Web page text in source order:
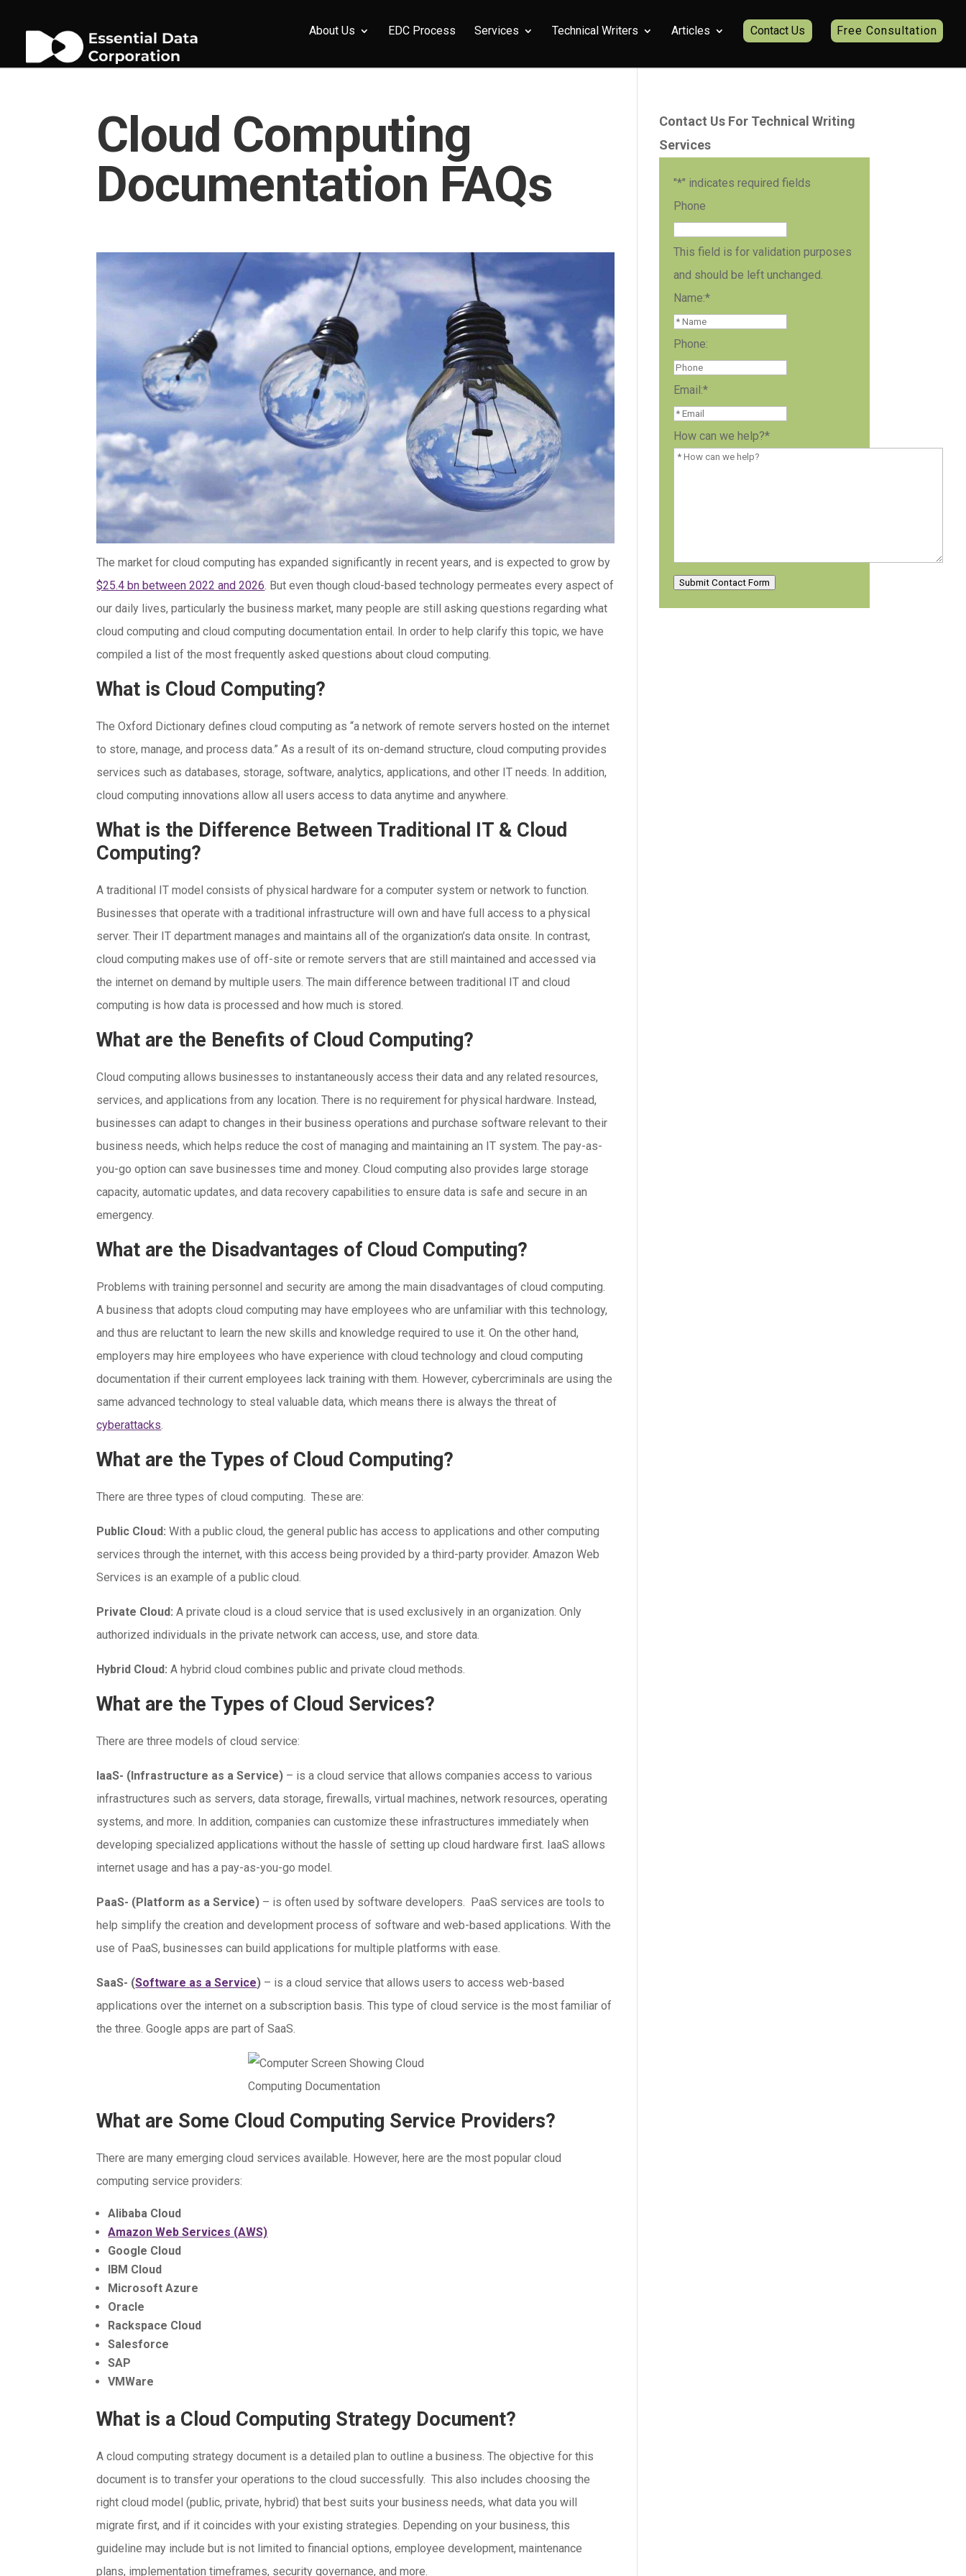
About Us EDC Process Services Technical Writers Articles Contact Us Free Consultation
Cloud Computing
Documentation FAQs
The market for cloud computing has expanded significantly in recent years, and is expected to grow by
$25.4 bn between 2022 and 2026. But even though cloud-based technology permeates every aspect of
our daily lives, particularly the business market, many people are still asking questions regarding what
cloud computing and cloud computing documentation entail. In order to help clarify this topic, we have
compiled a list of the most frequently asked questions about cloud computing.
What is Cloud Computing?
The Oxford Dictionary defines cloud computing as “a network of remote servers hosted on the internet
to store, manage, and process data.” As a result of its on-demand structure, cloud computing provides
services such as databases, storage, software, analytics, applications, and other IT needs. In addition,
cloud computing innovations allow all users access to data anytime and anywhere.
What is the Difference Between Traditional IT & Cloud
Computing?
A traditional IT model consists of physical hardware for a computer system or network to function.
Businesses that operate with a traditional infrastructure will own and have full access to a physical
server. Their IT department manages and maintains all of the organization’s data onsite. In contrast,
cloud computing makes use of off-site or remote servers that are still maintained and accessed via
the internet on demand by multiple users. The main difference between traditional IT and cloud
computing is how data is processed and how much is stored.
What are the Benefits of Cloud Computing?
Cloud computing allows businesses to instantaneously access their data and any related resources,
services, and applications from any location. There is no requirement for physical hardware. Instead,
businesses can adapt to changes in their business operations and purchase software relevant to their
business needs, which helps reduce the cost of managing and maintaining an IT system. The pay-as-
you-go option can save businesses time and money. Cloud computing also provides large storage
capacity, automatic updates, and data recovery capabilities to ensure data is safe and secure in an
emergency.
What are the Disadvantages of Cloud Computing?
Problems with training personnel and security are among the main disadvantages of cloud computing.
A business that adopts cloud computing may have employees who are unfamiliar with this technology,
and thus are reluctant to learn the new skills and knowledge required to use it. On the other hand,
employers may hire employees who have experience with cloud technology and cloud computing
documentation if their current employees lack training with them. However, cybercriminals are using the
same advanced technology to steal valuable data, which means there is always the threat of
cyberattacks.
What are the Types of Cloud Computing?
There are three types of cloud computing. These are:
Public Cloud: With a public cloud, the general public has access to applications and other computing
services through the internet, with this access being provided by a third-party provider. Amazon Web
Services is an example of a public cloud.
Private Cloud: A private cloud is a cloud service that is used exclusively in an organization. Only
authorized individuals in the private network can access, use, and store data.
Hybrid Cloud: A hybrid cloud combines public and private cloud methods.
What are the Types of Cloud Services?
There are three models of cloud service:
IaaS- (Infrastructure as a Service) – is a cloud service that allows companies access to various
infrastructures such as servers, data storage, firewalls, virtual machines, network resources, operating
systems, and more. In addition, companies can customize these infrastructures immediately when
developing specialized applications without the hassle of setting up cloud hardware first. IaaS allows
internet usage and has a pay-as-you-go model.
PaaS- (Platform as a Service) – is often used by software developers. PaaS services are tools to
help simplify the creation and development process of software and web-based applications. With the
use of PaaS, businesses can build applications for multiple platforms with ease.
SaaS- (Software as a Service) – is a cloud service that allows users to access web-based
applications over the internet on a subscription basis. This type of cloud service is the most familiar of
the three. Google apps are part of SaaS.
What are Some Cloud Computing Service Providers?
There are many emerging cloud services available. However, here are the most popular cloud
computing service providers:
Alibaba Cloud
Amazon Web Services (AWS)
Google Cloud
IBM Cloud
Microsoft Azure
Oracle
Rackspace Cloud
Salesforce
SAP
VMWare
What is a Cloud Computing Strategy Document?
A cloud computing strategy document is a detailed plan to outline a business. The objective for this
document is to transfer your operations to the cloud successfully. This also includes choosing the
right cloud model (public, private, hybrid) that best suits your business needs, what data you will
migrate first, and if it coincides with your existing strategies. Depending on your business, this
guideline may include but is not limited to financial options, employee development, maintenance
plans, implementation timeframes, security governance, and more.
Contact Us For Technical Writing
Services
"*" indicates required fields
Phone
This field is for validation purposes
and should be left unchanged.
Name:*
Phone:
Email:*
How can we help?*
Submit Contact Form